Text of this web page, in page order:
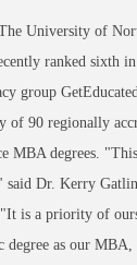
University of
ranked sixth
group
of 90 regionally
MBA degrees.
Dr. Kerry
is a priority of
degree as our